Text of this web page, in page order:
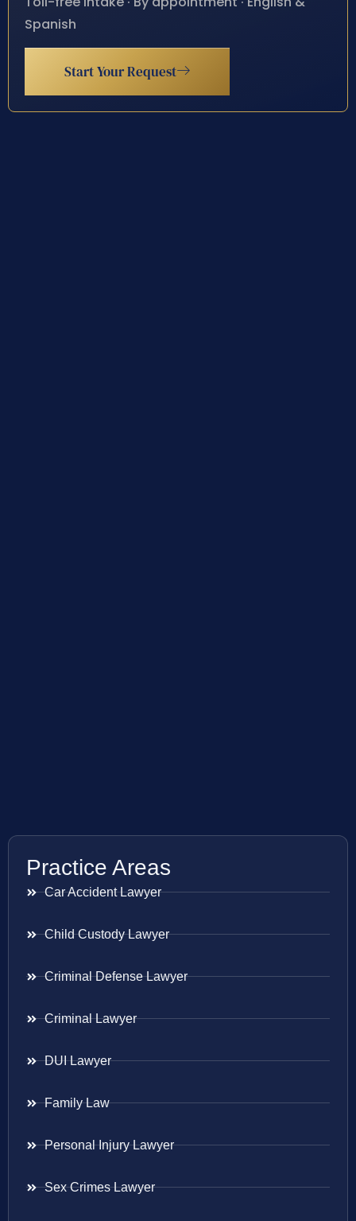
Spanish
Start Your Request
Practice Areas
Car Accident Lawyer
Child Custody Lawyer
Criminal Defense Lawyer
Criminal Lawyer
DUI Lawyer
Family Law
Personal Injury Lawyer
Sex Crimes Lawyer